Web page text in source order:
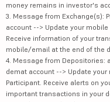
money remains in investor's
3. Message from Exchange(s):
account --> Update your
Receive information of your
mobile/email at the end of the
4. Message from Depositories:
demat account --> Update
Participant. Receive alerts on
important transactions in your